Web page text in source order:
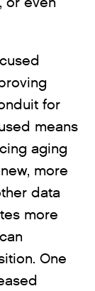
for
means
aging
more
data
more
One